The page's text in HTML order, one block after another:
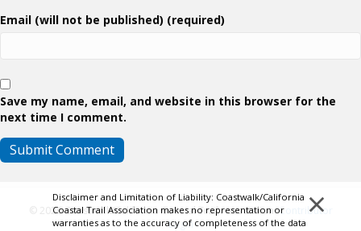
Email (will not be published) (required)
Save my name, email, and website in this browser for the
next time I comment.
© 2026 Coastwalk/California Coastal Trail Association.Contributor
Login
×
Disclaimer and Limitation of Liability: Coastwalk/California
Coastal Trail Association makes no representation or
warranties as to the accuracy of completeness of the data